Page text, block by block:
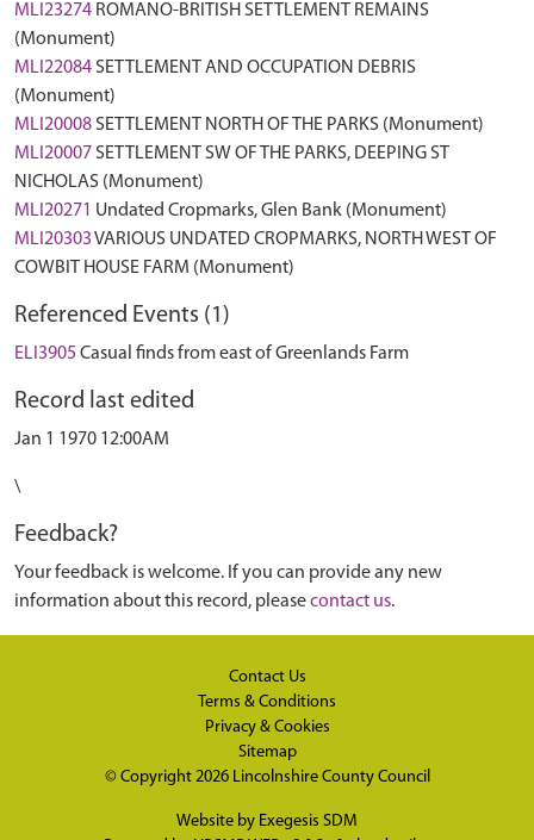
MLI23274 ROMANO-BRITISH SETTLEMENT REMAINS
(Monument)
MLI22084 SETTLEMENT AND OCCUPATION DEBRIS
(Monument)
MLI20008 SETTLEMENT NORTH OF THE PARKS (Monument)
MLI20007 SETTLEMENT SW OF THE PARKS, DEEPING ST
NICHOLAS (Monument)
MLI20271 Undated Cropmarks, Glen Bank (Monument)
MLI20303VARIOUS UNDATED CROPMARKS, NORTH WEST OF
COWBIT HOUSE FARM (Monument)
Referenced Events (1)
ELI3905 Casual finds from east of Greenlands Farm
Record last edited
Jan 1 1970 12:00AM
\
Feedback?
Your feedback is welcome. If you can provide any new
information about this record, pleasecontact us.
Contact Us
Terms & Conditions
Privacy & Cookies
Sitemap
© Copyright 2026 Lincolnshire County Council
Website by Exegesis SDM